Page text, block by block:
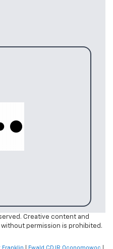
Creative content and
permission is prohibited.
Franklin Ewald CDJR Oconomowoc